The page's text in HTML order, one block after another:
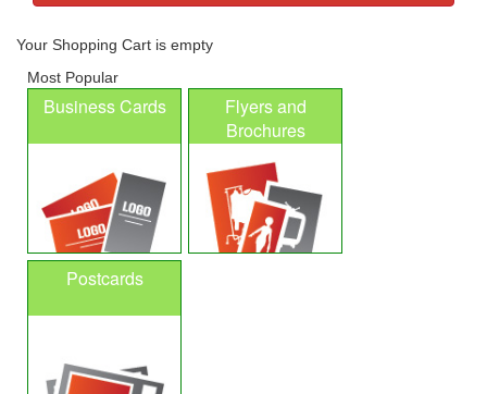
Your Shopping Cart is empty
Most Popular
Business Cards
Flyers and
Brochures
Postcards